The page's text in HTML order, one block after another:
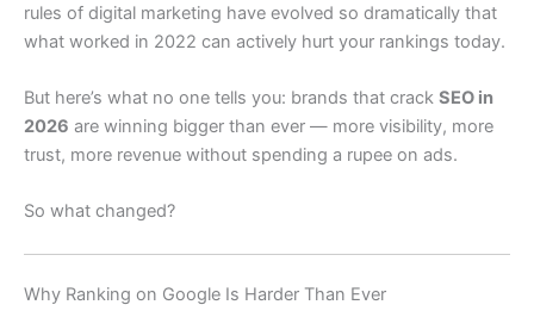
rules of digital marketing have evolved so dramatically that
what worked in 2022 can actively hurt your rankings today.
But here’s what no one tells you: brands that crack SEO in
2026 are winning bigger than ever — more visibility, more
trust, more revenue without spending a rupee on ads.
So what changed?
Why Ranking on Google Is Harder Than Ever